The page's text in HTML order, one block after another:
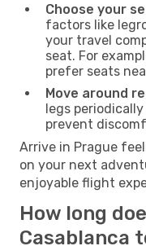
Choose your
factors like
your travel
seat. For
prefer seats
Move around
legs
prevent
Arrive in Prague
on your next
enjoyable flight
How long
Casablanca